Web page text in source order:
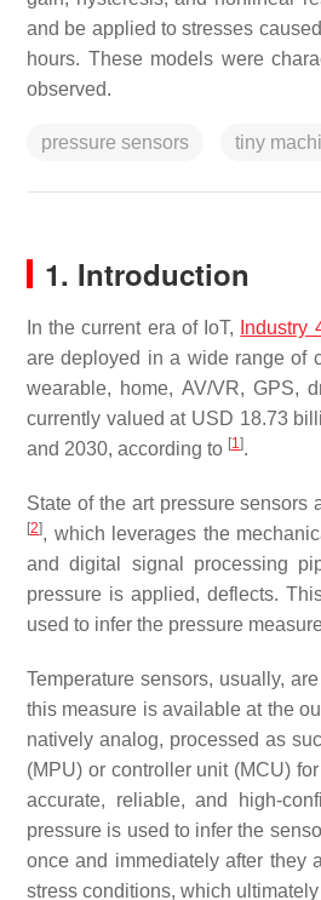
and be applied to stresses
hours. These models were
observed.
pressure sensors tiny
1. Introduction
In the current era of IoT, Industry
are deployed in a wide range of
wearable, home, AV/VR, GPS,
currently valued at USD 18.73
and 2030, according to [1].
State of the art pressure sensors
[2], which leverages the
and digital signal processing
pressure is applied, deflects.
used to infer the pressure
Temperature sensors, usually,
this measure is available at the
natively analog, processed as
(MPU) or controller unit (MCU)
accurate, reliable, and high-
pressure is used to infer the
once and immediately after they
stress conditions, which